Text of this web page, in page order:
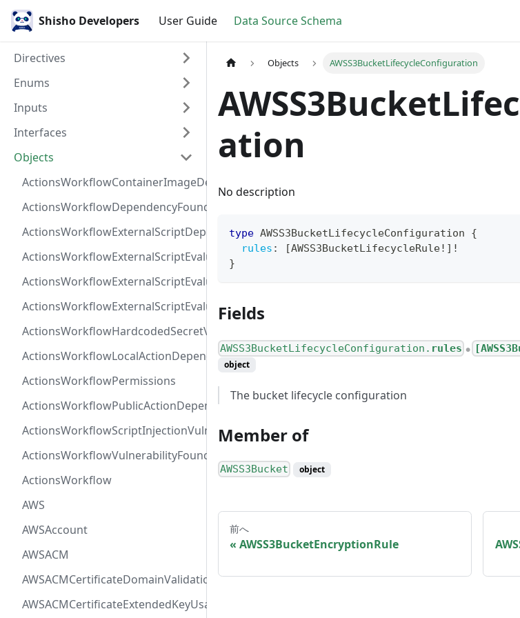
Shisho Developers User Guide Data Source Schema
Directives
Enums
Inputs
Interfaces
Objects
ActionsWorkflowContainerImageDependency
ActionsWorkflowDependencyFoundAt
ActionsWorkflowExternalScriptDependency
ActionsWorkflowExternalScriptEvaluationVulnerabilityFragment
ActionsWorkflowExternalScriptEvaluationVulnerabilityScriptPos
ActionsWorkflowExternalScriptEvaluationVulnerability
ActionsWorkflowHardcodedSecretVulnerability
ActionsWorkflowLocalActionDependency
ActionsWorkflowPermissions
ActionsWorkflowPublicActionDependency
ActionsWorkflowScriptInjectionVulnerability
ActionsWorkflowVulnerabilityFoundAt
ActionsWorkflow
AWS
AWSAccount
AWSACM
AWSACMCertificateDomainValidation
AWSACMCertificateExtendedKeyUsage
Objects AWSS3BucketLifecycleConfiguration
ation
No description
type AWSS3BucketLifecycleConfiguration
{
rules : [AWSS3BucketLifecycleRule! ] !
}
Fields
AWSS3BucketLifecycleConfiguration. rules ●
object
The bucket lifecycle configuration
Member of
AWSS3Bucket object
前へ
AWSS3BucketEncryptionRule